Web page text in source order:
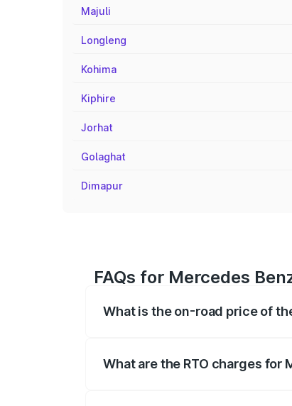
Majuli
Longleng
Kohima
Kiphire
Jorhat
Golaghat
Dimapur
FAQs for Mercedes
What is the on-road price of
What are the RTO charges for